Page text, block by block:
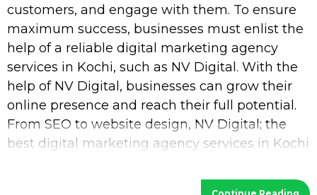
customers, and engage with them. To ensure
maximum success, businesses must enlist the
help of a reliable digital marketing agency
services in Kochi, such as NV Digital. With the
help of NV Digital, businesses can grow their
online presence and reach their full potential.
From SEO to website design, NV Digital; the
best digital marketing agency services in Kochi